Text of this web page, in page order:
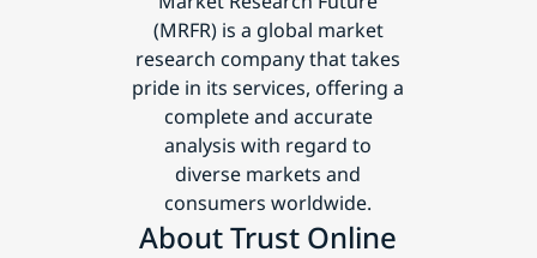
(MRFR) is a global market
research company that takes
pride in its services, offering a
complete and accurate
analysis with regard to
diverse markets and
consumers worldwide.
About Trust Online